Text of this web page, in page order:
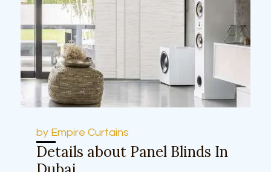
by Empire Curtains
Details about Panel Blinds In